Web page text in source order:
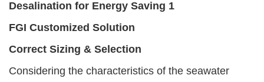
FGI Customized Solution
Correct Sizing & Selection
Considering the characteristics of the seawater